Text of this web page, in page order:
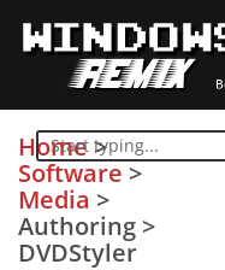
Home>
Software >
Media >
Authoring >
DVDStyler